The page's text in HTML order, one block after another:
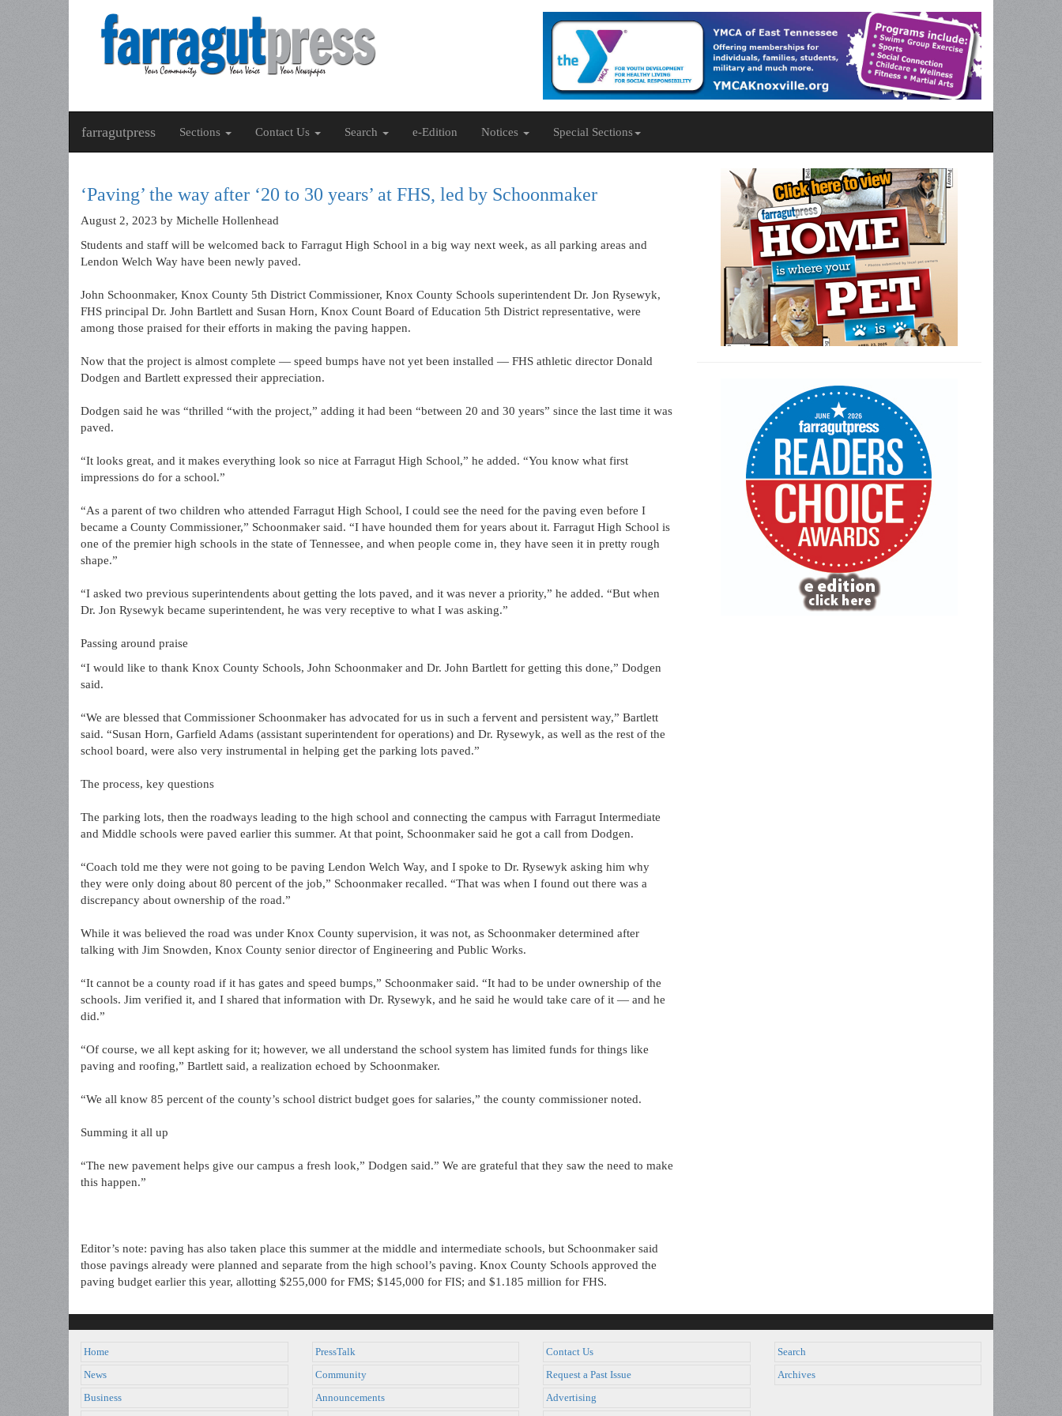
farragutpress Sections Contact Us Search e-Edition Notices Special Sections
‘Paving’ the way after ‘20 to 30 years’ at FHS, led by Schoonmaker
August 2, 2023 by Michelle Hollenhead
Students and staff will be welcomed back to Farragut High School in a big way next week, as all parking areas and
Lendon Welch Way have been newly paved.
John Schoonmaker, Knox County 5th District Commissioner, Knox County Schools superintendent Dr. Jon Rysewyk,
FHS principal Dr. John Bartlett and Susan Horn, Knox Count Board of Education 5th District representative, were
among those praised for their efforts in making the paving happen.
Now that the project is almost complete — speed bumps have not yet been installed — FHS athletic director Donald
Dodgen and Bartlett expressed their appreciation.
Dodgen said he was “thrilled “with the project,” adding it had been “between 20 and 30 years” since the last time it was
paved.
“It looks great, and it makes everything look so nice at Farragut High School,” he added. “You know what first
impressions do for a school.”
“As a parent of two children who attended Farragut High School, I could see the need for the paving even before I
became a County Commissioner,” Schoonmaker said. “I have hounded them for years about it. Farragut High School is
one of the premier high schools in the state of Tennessee, and when people come in, they have seen it in pretty rough
shape.”
“I asked two previous superintendents about getting the lots paved, and it was never a priority,” he added. “But when
Dr. Jon Rysewyk became superintendent, he was very receptive to what I was asking.”
Passing around praise
“I would like to thank Knox County Schools, John Schoonmaker and Dr. John Bartlett for getting this done,” Dodgen
said.
“We are blessed that Commissioner Schoonmaker has advocated for us in such a fervent and persistent way,” Bartlett
said. “Susan Horn, Garfield Adams (assistant superintendent for operations) and Dr. Rysewyk, as well as the rest of the
school board, were also very instrumental in helping get the parking lots paved.”
The process, key questions
The parking lots, then the roadways leading to the high school and connecting the campus with Farragut Intermediate
and Middle schools were paved earlier this summer. At that point, Schoonmaker said he got a call from Dodgen.
“Coach told me they were not going to be paving Lendon Welch Way, and I spoke to Dr. Rysewyk asking him why
they were only doing about 80 percent of the job,” Schoonmaker recalled. “That was when I found out there was a
discrepancy about ownership of the road.”
While it was believed the road was under Knox County supervision, it was not, as Schoonmaker determined after
talking with Jim Snowden, Knox County senior director of Engineering and Public Works.
“It cannot be a county road if it has gates and speed bumps,” Schoonmaker said. “It had to be under ownership of the
schools. Jim verified it, and I shared that information with Dr. Rysewyk, and he said he would take care of it — and he
did.”
“Of course, we all kept asking for it; however, we all understand the school system has limited funds for things like
paving and roofing,” Bartlett said, a realization echoed by Schoonmaker.
“We all know 85 percent of the county’s school district budget goes for salaries,” the county commissioner noted.
Summing it all up
“The new pavement helps give our campus a fresh look,” Dodgen said.” We are grateful that they saw the need to make
this happen.”
Editor’s note: paving has also taken place this summer at the middle and intermediate schools, but Schoonmaker said
those pavings already were planned and separate from the high school’s paving. Knox County Schools approved the
paving budget earlier this year, allotting $255,000 for FMS; $145,000 for FIS; and $1.185 million for FHS.
Home
News
Business
PressTalk
Community
Announcements
Contact Us
Request a Past Issue
Advertising
Search
Archives